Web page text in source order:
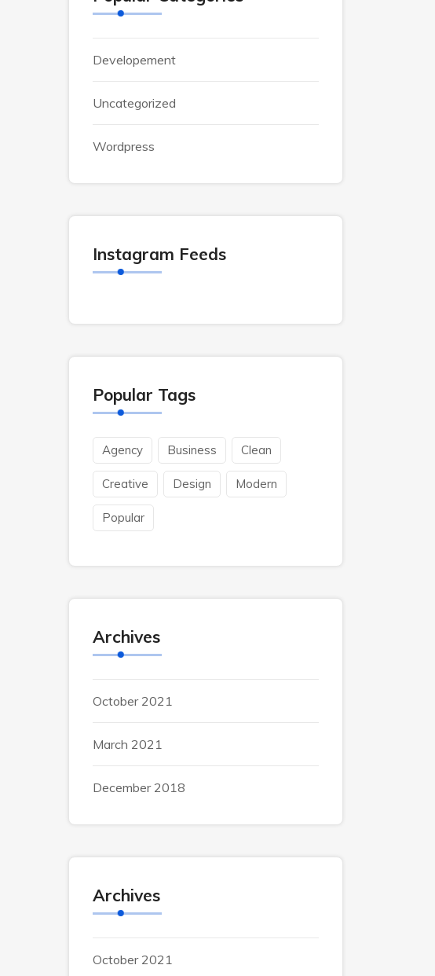
Developement
Uncategorized
Wordpress
Instagram Feeds
Popular Tags
Agency Business Clean
Creative Design Modern
Popular
Archives
October 2021
March 2021
December 2018
Archives
October 2021